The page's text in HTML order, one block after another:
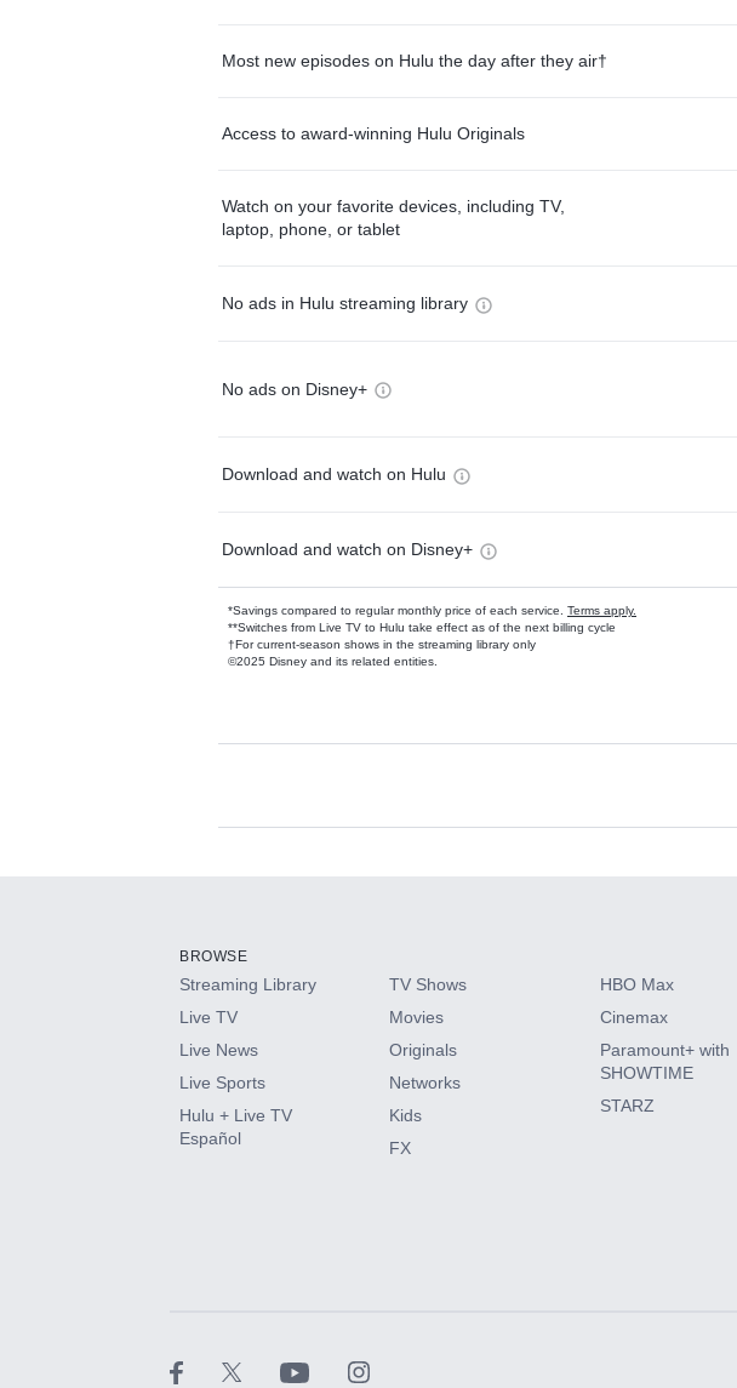
Most new episodes on Hulu the day after they air†
Access to award-winning Hulu Originals
Watch on your favorite devices, including TV,
laptop, phone, or tablet
No ads in Hulu streaming library
No ads on Disney+
Download and watch on Hulu
Download and watch on Disney+
*Savings compared to regular monthly price of each service. Terms apply.
**Switches from Live TV to Hulu take effect as of the next billing cycle
†For current-season shows in the streaming library only
©2025 Disney and its related entities.
Available Add-ons
HBO Max
CINEMAX®
Paramount+ with SHOWTIME
BROWSE
Streaming Library
Live TV
Live News
Live Sports
Hulu + Live TV
Español
TV Shows
Movies
Originals
Networks
Kids
FX
HBO Max
Cinemax
Paramount+ with
SHOWTIME
STARZ